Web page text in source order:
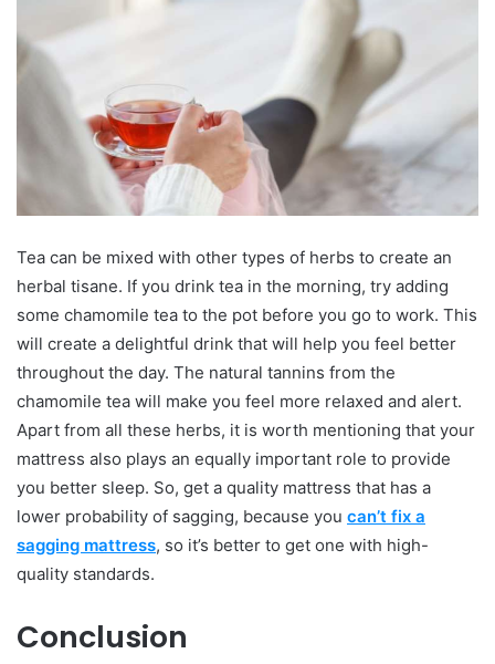
Tea can be mixed with other types of herbs to create an
herbal tisane. If you drink tea in the morning, try adding
some chamomile tea to the pot before you go to work. This
will create a delightful drink that will help you feel better
throughout the day. The natural tannins from the
chamomile tea will make you feel more relaxed and alert.
Apart from all these herbs, it is worth mentioning that your
mattress also plays an equally important role to provide
you better sleep. So, get a quality mattress that has a
lower probability of sagging, because you can’t fix a
sagging mattress, so it’s better to get one with high-
quality standards.
Conclusion